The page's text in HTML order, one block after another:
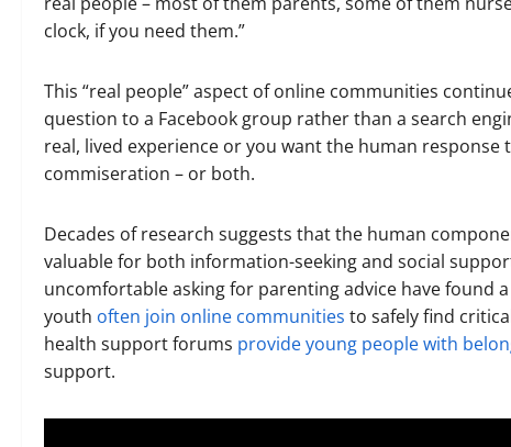
clock, if you need them.”
This “real people” aspect of online communities
question to a Facebook group rather than a search
real, lived experience or you want the human
commiseration – or both.
Decades of research suggests that the human
valuable for both information-seeking and social
uncomfortable asking for parenting advice have found
youth often join online communities to safely find
health support forums provide young people with
support.